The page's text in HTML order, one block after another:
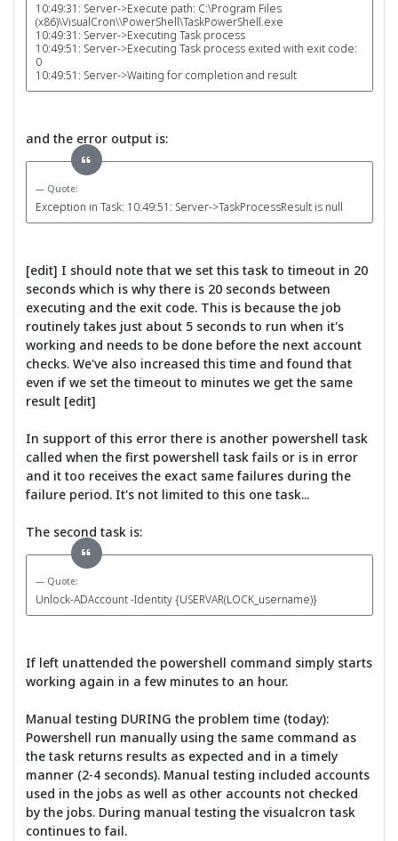
10:49:31: Server->Execute path: C:\Program Files
(x86)\VisualCron\\PowerShell\TaskPowerShell.exe
10:49:31: Server->Executing Task process
10:49:51: Server->Executing Task process exited with exit code:
0
10:49:51: Server->Waiting for completion and result
and the error output is:
Quote:
Exception in Task: 10:49:51: Server->TaskProcessResult is null
[edit] I should note that we set this task to timeout in 20
seconds which is why there is 20 seconds between
executing and the exit code. This is because the job
routinely takes just about 5 seconds to run when it's
working and needs to be done before the next account
checks. We've also increased this time and found that
even if we set the timeout to minutes we get the same
result [edit]
In support of this error there is another powershell task
called when the first powershell task fails or is in error
and it too receives the exact same failures during the
failure period. It's not limited to this one task...
The second task is:
Quote:
Unlock-ADAccount -Identity {USERVAR(LOCK_username)}
If left unattended the powershell command simply starts
working again in a few minutes to an hour.
Manual testing DURING the problem time (today):
Powershell run manually using the same command as
the task returns results as expected and in a timely
manner (2-4 seconds). Manual testing included accounts
used in the jobs as well as other accounts not checked
by the jobs. During manual testing the visualcron task
continues to fail.